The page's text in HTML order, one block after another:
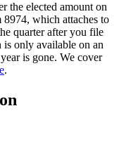
the elected amount on
which attaches to
quarter after you file
is only available on an
is gone. We cover
.